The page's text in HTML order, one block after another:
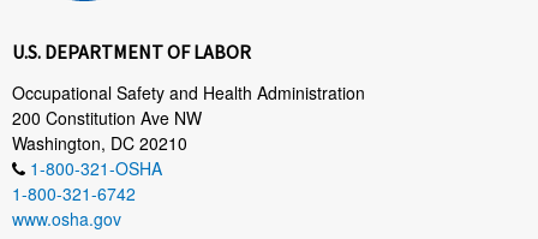
U.S. DEPARTMENT OF LABOR
Occupational Safety and Health Administration
200 Constitution Ave NW
Washington, DC 20210
1-800-321-OSHA
1-800-321-6742
www.osha.gov